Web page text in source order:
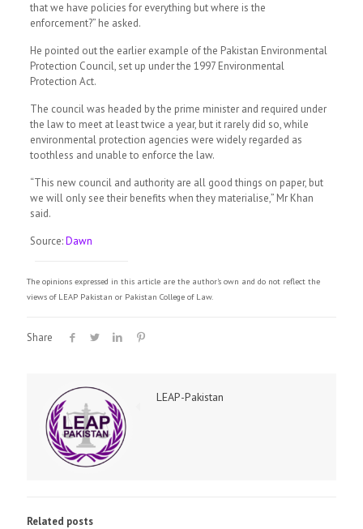
that we have policies for everything but where is the
enforcement?” he asked.
He pointed out the earlier example of the Pakistan Environmental
Protection Council, set up under the 1997 Environmental
Protection Act.
The council was headed by the prime minister and required under
the law to meet at least twice a year, but it rarely did so, while
environmental protection agencies were widely regarded as
toothless and unable to enforce the law.
“This new council and authority are all good things on paper, but
we will only see their benefits when they materialise,” Mr Khan
said.
Source:Dawn
The opinions expressed in this article are the author's own and do not reflect the
views of LEAP Pakistan or Pakistan College of Law.
Share
LEAP-Pakistan
Related posts